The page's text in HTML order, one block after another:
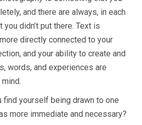
and there are always, in each
didn’t put there. Text is
directly connected to your
and your ability to create and
words, and experiences are
find yourself being drawn to one
more immediate and necessary?